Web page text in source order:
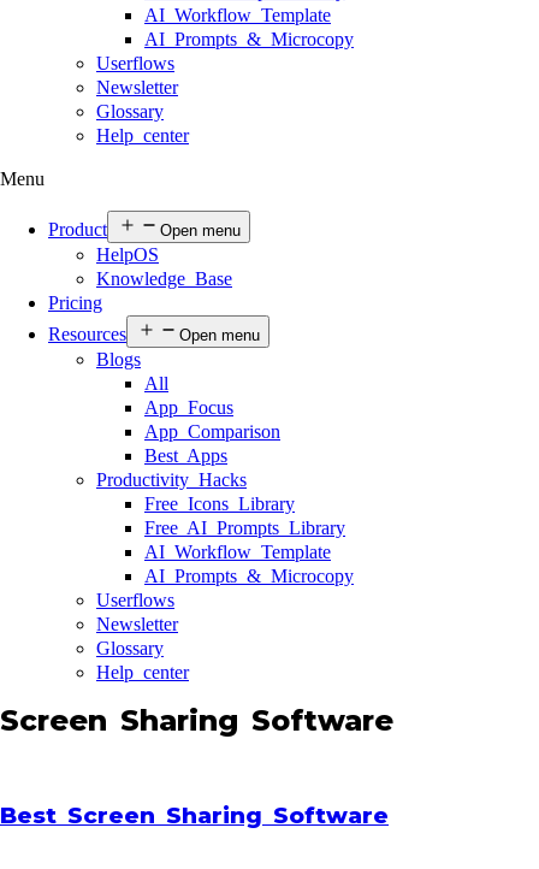
AI Workflow Template
AI Prompts & Microcopy
Userflows
Newsletter
Glossary
Help center
Menu
Product Open menu
HelpOS
Knowledge Base
Pricing
Resources
Open menu
Blogs
All
App Focus
App Comparison
Best Apps
Productivity Hacks
Free Icons Library
Free AI Prompts Library
AI Workflow Template
AI Prompts & Microcopy
Userflows
Newsletter
Glossary
Help center
Screen Sharing Software
Best Screen Sharing Software